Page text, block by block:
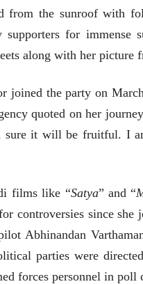
from the sunroof with
for immense
along with her picture
joined the party on
quoted on her
sure it will be fruitful. I
films like “Satya” and “
controversies since
Abhinandan
parties were
forces personnel in poll